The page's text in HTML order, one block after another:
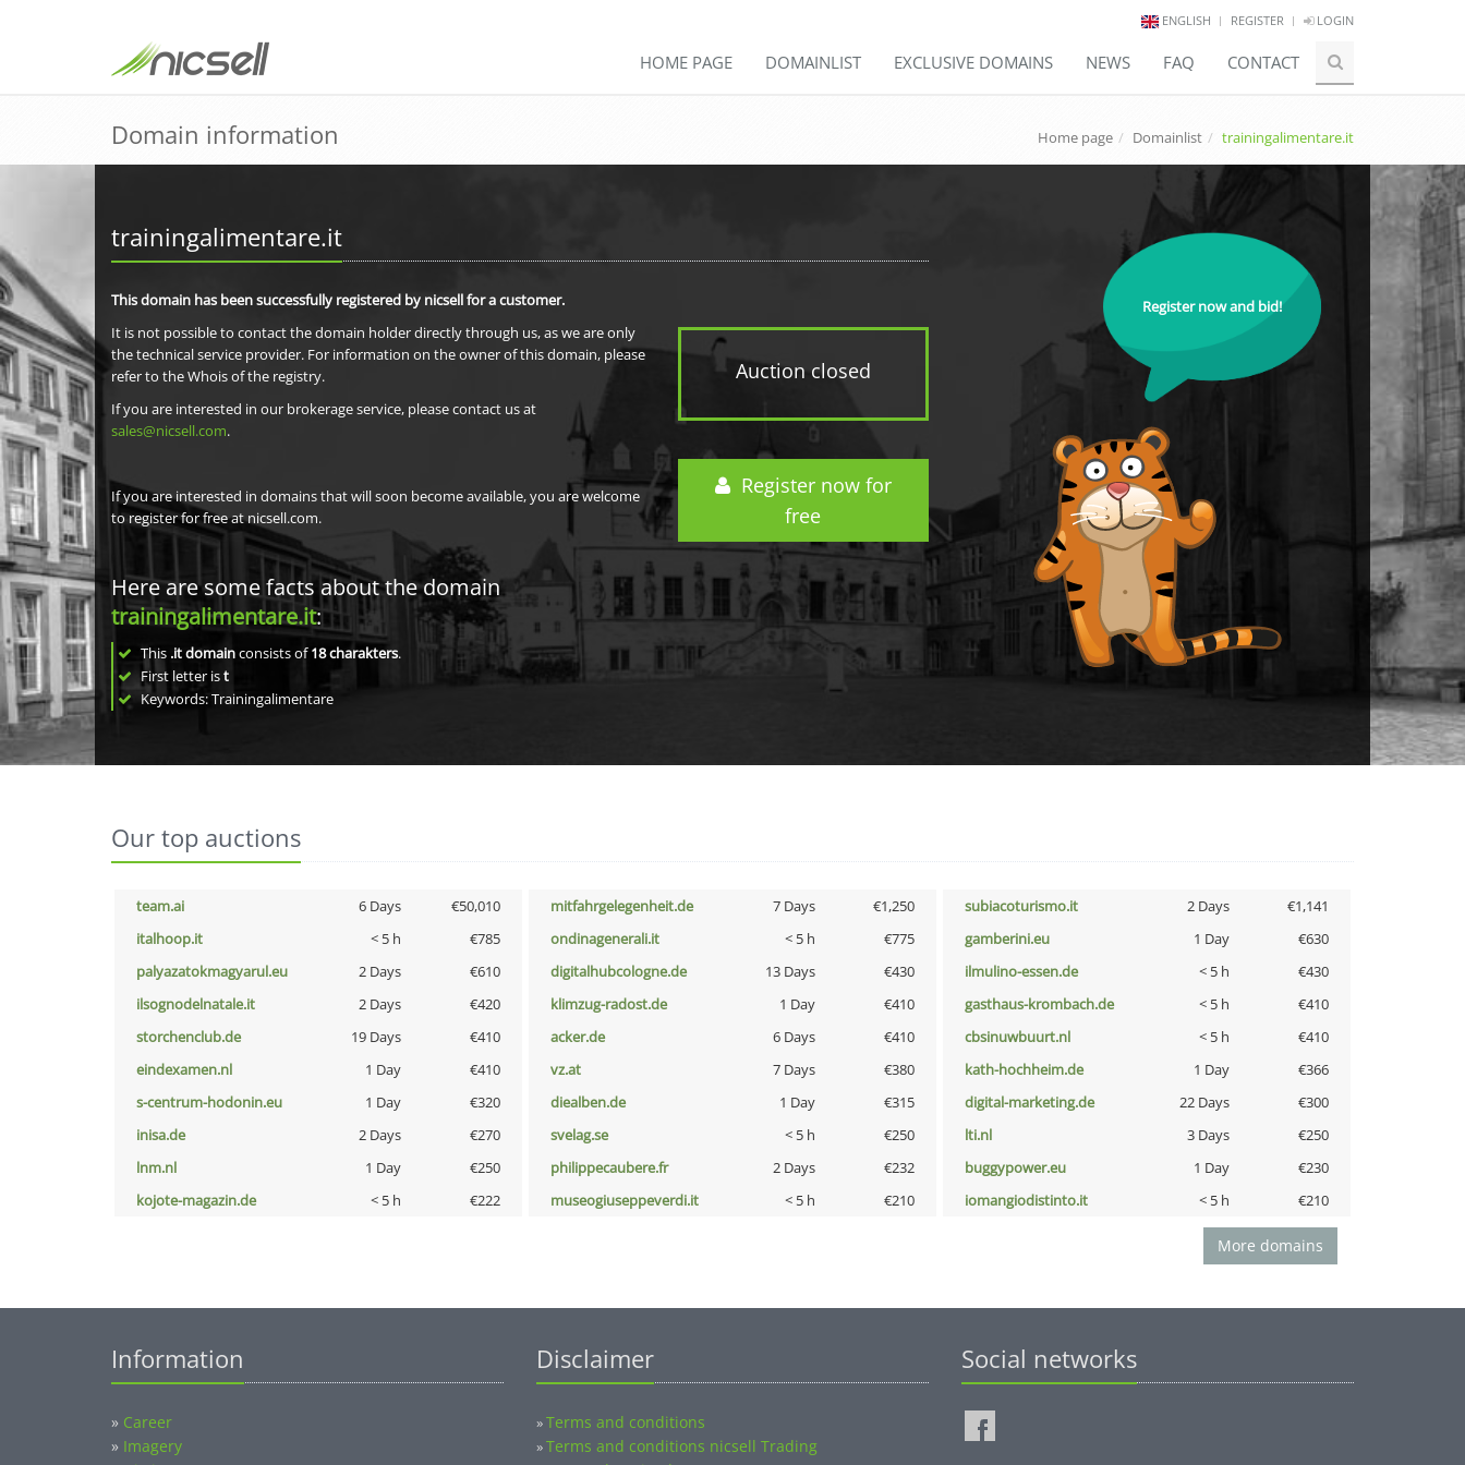
ENGLISH REGISTER LOGIN
HOME PAGE DOMAINLIST EXCLUSIVE DOMAINS NEWS FAQ CONTACT
Domain information Home page Domainlist trainingalimentare.it
trainingalimentare.it
Auction closed
Register now for
free
This domain has been successfully registered by nicsell for a customer.
It is not possible to contact the domain holder directly through us, as we are only
the technical service provider. For information on the owner of this domain, please
refer to the Whois of the registry.
If you are interested in our brokerage service, please contact us at
sales@nicsell.com.
If you are interested in domains that will soon become available, you are welcome
to register for free at nicsell.com.
Here are some facts about the domain
trainingalimentare.it:
This .it domainconsists of18charakters.
First letter ist
Keywords: Trainingalimentare
Register now and bid!
Our top auctions
team.ai 6 Days €50,010 mitfahrgelegenheit.de 7 Days €1,250 subiacoturismo.it 2 Days
€1,141
italhoop.it
< 5 h €785 ondinagenerali.it < 5 h €775 gamberini.eu 1 Day
€630
palyazatokmagyarul.eu
2 Days €610 digitalhubcologne.de 13 Days €430 ilmulino-essen.de < 5 h
€430
ilsognodelnatale.it
2 Days €420 klimzug-radost.de 1 Day €410 gasthaus-krombach.de < 5 h
€410
storchenclub.de
19 Days €410 acker.de 6 Days €410 cbsinuwbuurt.nl < 5 h
€410
eindexamen.nl
1 Day €410 vz.at 7 Days €380 kath-hochheim.de 1 Day
€366
s-centrum-hodonin.eu
1 Day €320 diealben.de 1 Day €315 digital-marketing.de 22 Days
€300
inisa.de
2 Days €270 svelag.se < 5 h €250 lti.nl 3 Days
€250
lnm.nl
1 Day €250 philippecaubere.fr 2 Days €232 buggypower.eu 1 Day
€230
kojote-magazin.de
< 5 h €222 museogiuseppeverdi.it < 5 h €210 iomangiodistinto.it < 5 h €210
More domains
Information
» Career
» Imagery
Disclaimer
»Terms and conditions
»Terms and conditions nicsell Trading
Social networks